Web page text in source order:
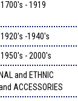
1700's - 1919
1920's -1940's
1950's - 2000's
and ETHNIC
ACCESSORIES